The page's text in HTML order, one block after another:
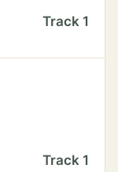
Track 1
Track 1